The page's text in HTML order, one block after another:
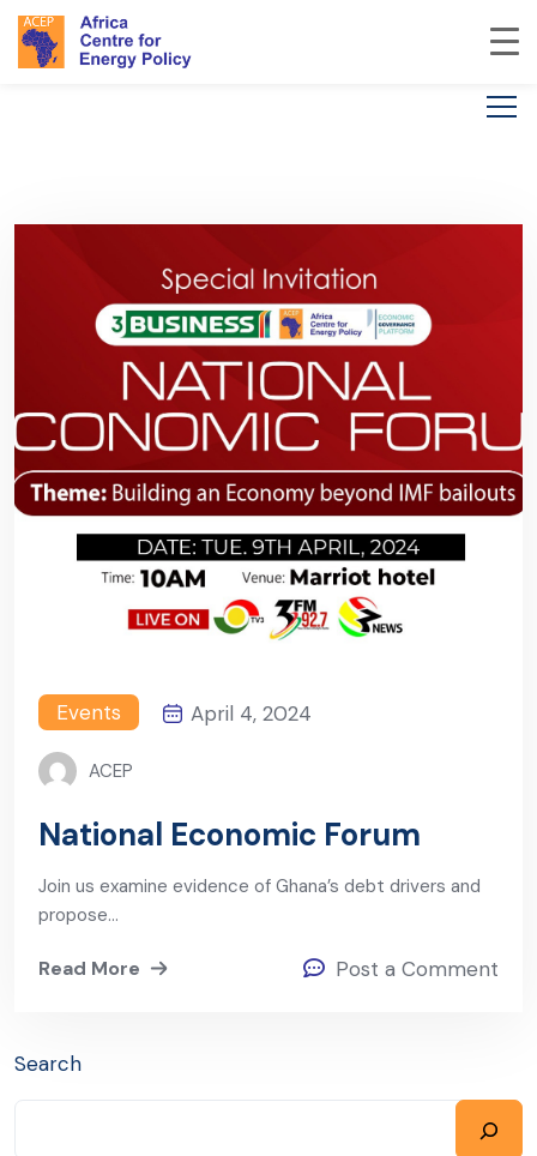
Events April 4, 2024
ACEP
National Economic Forum
Join us examine evidence of Ghana’s debt drivers and
propose…
Read More Post a Comment
Search